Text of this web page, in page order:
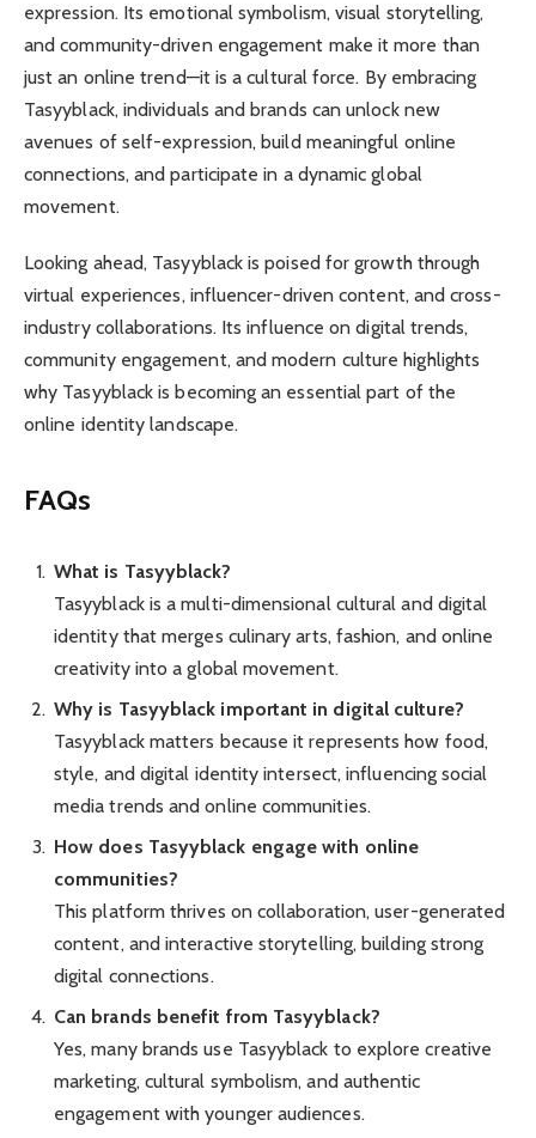
expression. Its emotional symbolism, visual storytelling,
and community-driven engagement make it more than
just an online trend—it is a cultural force. By embracing
Tasyyblack, individuals and brands can unlock new
avenues of self-expression, build meaningful online
connections, and participate in a dynamic global
movement.
Looking ahead, Tasyyblack is poised for growth through
virtual experiences, influencer-driven content, and cross-
industry collaborations. Its influence on digital trends,
community engagement, and modern culture highlights
why Tasyyblack is becoming an essential part of the
online identity landscape.
FAQs
What is Tasyyblack?
Tasyyblack is a multi-dimensional cultural and digital
identity that merges culinary arts, fashion, and online
creativity into a global movement.
Why is Tasyyblack important in digital culture?
Tasyyblack matters because it represents how food,
style, and digital identity intersect, influencing social
media trends and online communities.
How does Tasyyblack engage with online
communities?
This platform thrives on collaboration, user-generated
content, and interactive storytelling, building strong
digital connections.
Can brands benefit from Tasyyblack?
Yes, many brands use Tasyyblack to explore creative
marketing, cultural symbolism, and authentic
engagement with younger audiences.